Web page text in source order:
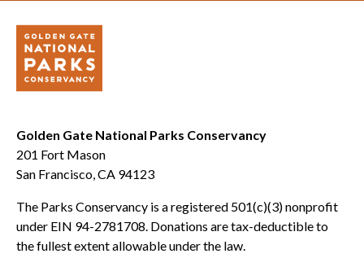
Golden Gate National Parks Conservancy
201 Fort Mason
San Francisco, CA 94123
The Parks Conservancy is a registered 501(c)(3) nonprofit
under EIN 94-2781708. Donations are tax-deductible to
the fullest extent allowable under the law.